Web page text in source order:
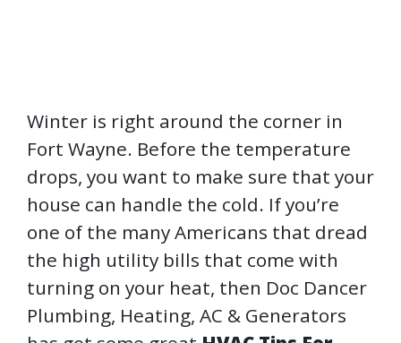
Winter is right around the corner in
Fort Wayne. Before the temperature
drops, you want to make sure that your
house can handle the cold. If you’re
one of the many Americans that dread
the high utility bills that come with
turning on your heat, then Doc Dancer
Plumbing, Heating, AC & Generators